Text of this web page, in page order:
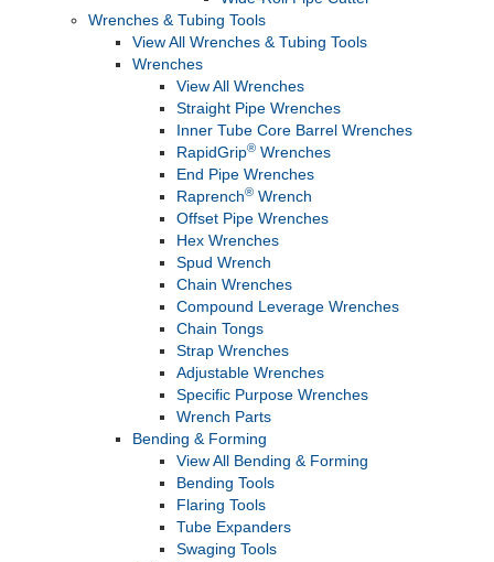
Wrenches & Tubing Tools
View All Wrenches & Tubing Tools
Wrenches
View All Wrenches
Straight Pipe Wrenches
Inner Tube Core Barrel Wrenches
RapidGrip® Wrenches
End Pipe Wrenches
Raprench® Wrench
Offset Pipe Wrenches
Hex Wrenches
Spud Wrench
Chain Wrenches
Compound Leverage Wrenches
Chain Tongs
Strap Wrenches
Adjustable Wrenches
Specific Purpose Wrenches
Wrench Parts
Bending & Forming
View All Bending & Forming
Bending Tools
Flaring Tools
Tube Expanders
Swaging Tools